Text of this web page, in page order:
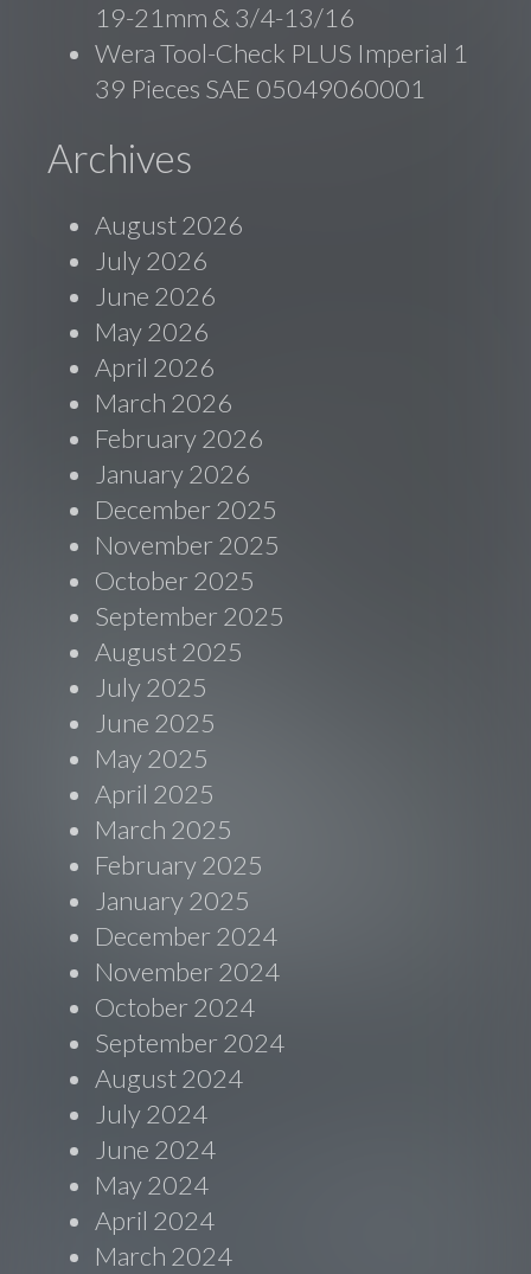
19-21mm & 3/4-13/16
Wera Tool-Check PLUS Imperial 1
39 Pieces SAE 05049060001
Archives
August 2026
July 2026
June 2026
May 2026
April 2026
March 2026
February 2026
January 2026
December 2025
November 2025
October 2025
September 2025
August 2025
July 2025
June 2025
May 2025
April 2025
March 2025
February 2025
January 2025
December 2024
November 2024
October 2024
September 2024
August 2024
July 2024
June 2024
May 2024
April 2024
March 2024